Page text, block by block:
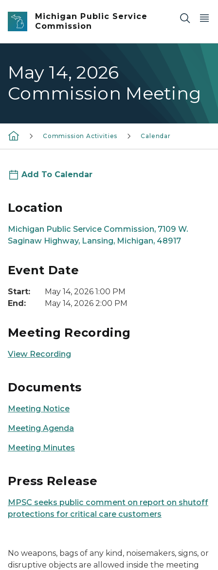
Skip to main content
Michigan Public Service
Commission
May 14, 2026
Commission Meeting
Commission Activities Calendar
Add To Calendar
Location
Michigan Public Service Commission, 7109 W.
Saginaw Highway, Lansing, Michigan, 48917
Event Date
Start:
May 14, 2026 1:00 PM
End:
May 14, 2026 2:00 PM
Meeting Recording
View Recording
Documents
Meeting Notice
Meeting Agenda
Meeting Minutes
Press Release
MPSC seeks public comment on report on shutoff
protections for critical care customers
No weapons, bags of any kind, noisemakers, signs, or
disruptive objects are allowed inside the meeting